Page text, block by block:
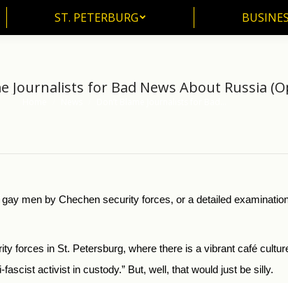
ST. PETERBURG
Journalists for Bad News About Russia
men by Chechen security forces, or a detailed
forces in St. Petersburg, where there is a vibrant café
activist in custody.” But, well, that would just be silly.
ST. PETERBURG BUSINESS